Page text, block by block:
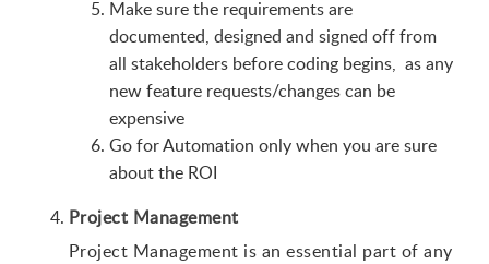
Make sure the requirements are
documented, designed and signed off from
all stakeholders before coding begins, as any
new feature requests/changes can be
expensive
Go for Automation only when you are sure
about the ROI
Project Management
Project Management is an essential part of any